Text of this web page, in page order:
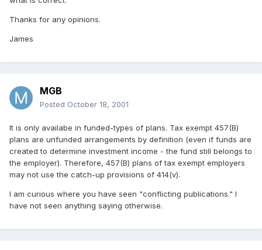
Thanks for any opinions.
James
MGB
Posted October 18, 2001
It is only availabe in funded-types of plans. Tax exempt 457(B)
plans are unfunded arrangements by definition (even if funds are
created to determine investment income - the fund still belongs to
the employer). Therefore, 457(B) plans of tax exempt employers
may not use the catch-up provisions of 414(v).
I am curious where you have seen "conflicting publications." I
have not seen anything saying otherwise.